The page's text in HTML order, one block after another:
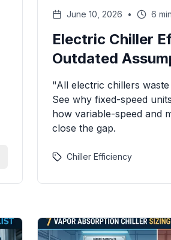
June 10, 2026 • 6
Electric Chiller
Outdated
"All electric chillers
See why fixed-speed
how variable-speed and
close the gap.
Chiller Efficiency